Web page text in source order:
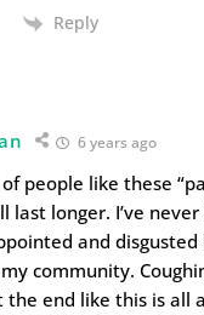
Reply
6 years ago
of people like these
last longer. I’ve
and disgusted
community.
end like this is all